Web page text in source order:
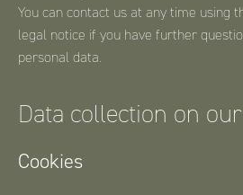
You can contact us at any time using
legal notice if you have further
personal data.
Data collection on
Cookies